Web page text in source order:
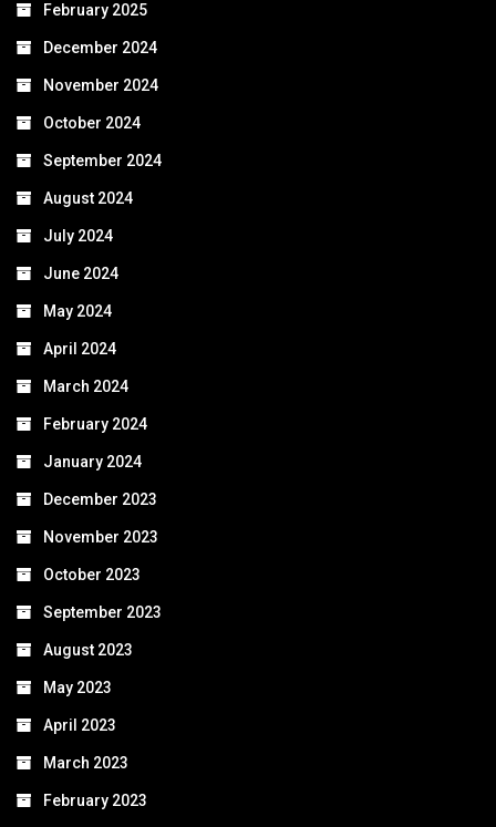
February 2025
December 2024
November 2024
October 2024
September 2024
August 2024
July 2024
June 2024
May 2024
April 2024
March 2024
February 2024
January 2024
December 2023
November 2023
October 2023
September 2023
August 2023
May 2023
April 2023
March 2023
February 2023